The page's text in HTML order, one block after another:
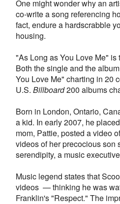
One might wonder why an
co-write a song referencing
fact, endure a hardscrabble
housing.
"As Long as You Love Me"
Both the single and the
You Love Me" charting in 20
U.S. Billboard200 albums
Born in London, Ontario,
a kid. In early 2007, he
mom, Pattie, posted a video
videos of her precocious son
serendipity, a music
Music legend states that
videos — thinking he was
Franklin's "Respect." The